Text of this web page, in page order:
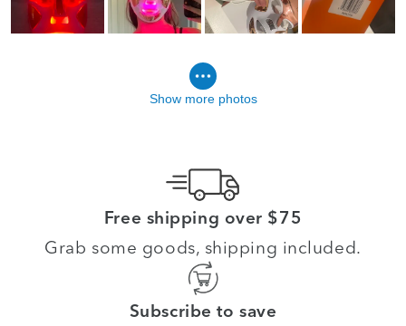
Show more photos
Free shipping over $75
Grab some goods, shipping included.
Subscribe to save